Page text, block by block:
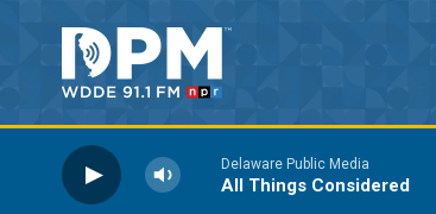
Delaware Public Media
All Things Considered